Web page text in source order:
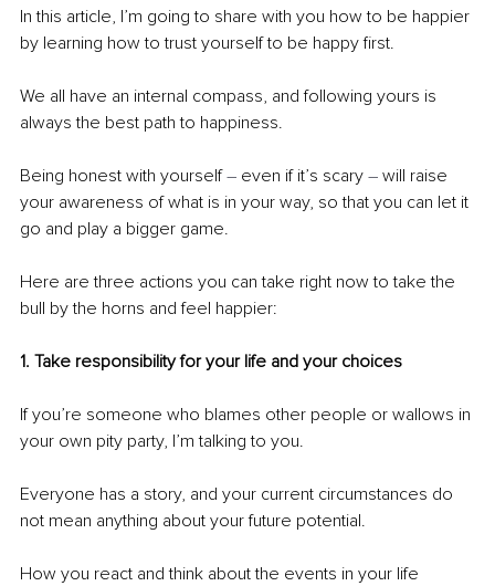
In this article, I’m going to share with you how to be happier
by learning how to trust yourself to be happy first.
We all have an internal compass, and following yours is
always the best path to happiness.
Being honest with yourself – even if it’s scary – will raise
your awareness of what is in your way, so that you can let it
go and play a bigger game.
Here are three actions you can take right now to take the
bull by the horns and feel happier:
1. Take responsibility for your life and your choices
If you’re someone who blames other people or wallows in
your own pity party, I’m talking to you.
Everyone has a story, and your current circumstances do
not mean anything about your future potential.
How you react and think about the events in your life